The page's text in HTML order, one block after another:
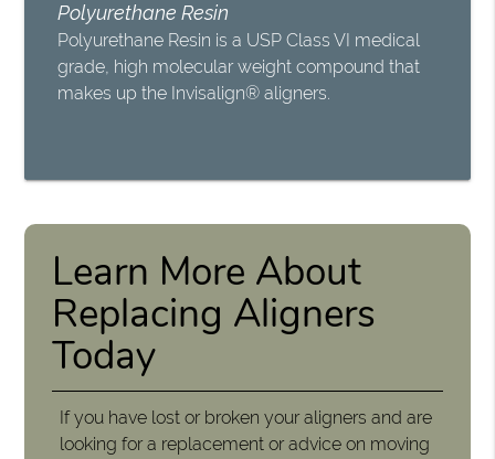
Polyurethane Resin
Polyurethane Resin is a USP Class VI medical
grade, high molecular weight compound that
makes up the Invisalign® aligners.
Learn More About
Replacing Aligners
Today
If you have lost or broken your aligners and are
looking for a replacement or advice on moving